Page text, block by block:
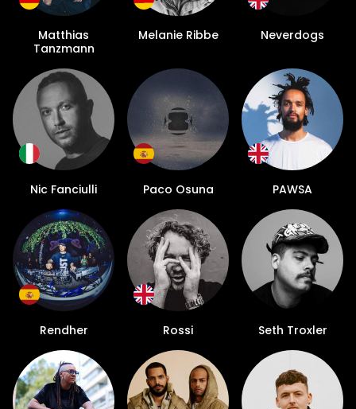
Matthias
Tanzmann
Melanie Ribbe Neverdogs
Nic Fanciulli Paco Osuna PAWSA
Rendher Rossi Seth Troxler